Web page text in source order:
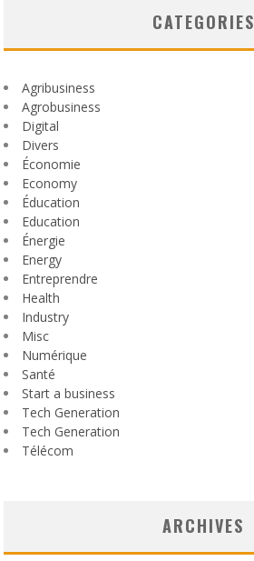
CATEGORIES
Agribusiness
Agrobusiness
Digital
Divers
Économie
Economy
Éducation
Education
Énergie
Energy
Entreprendre
Health
Industry
Misc
Numérique
Santé
Start a business
Tech Generation
Tech Generation
Télécom
ARCHIVES